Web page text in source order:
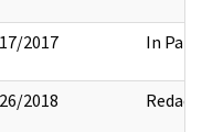
2017 In Part
2018 Redact